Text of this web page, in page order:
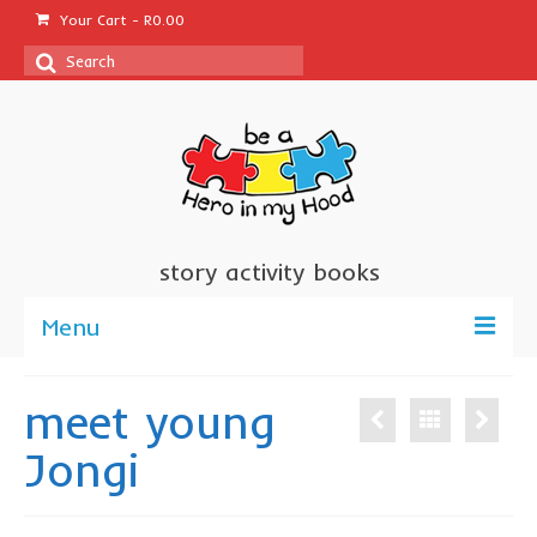
Your Cart - R0.00
Search
story activity books
Menu
about us
sponsor a book
meet young
Jongi